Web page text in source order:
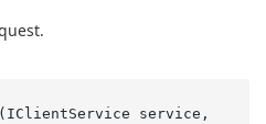
( IClientService service,